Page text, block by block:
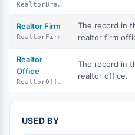
RealtorBranchOffice
Realtor Firm
RealtorFirm
The record in
realtor firm
Realtor
Office
RealtorOffice
The record in
realtor office.
USED BY